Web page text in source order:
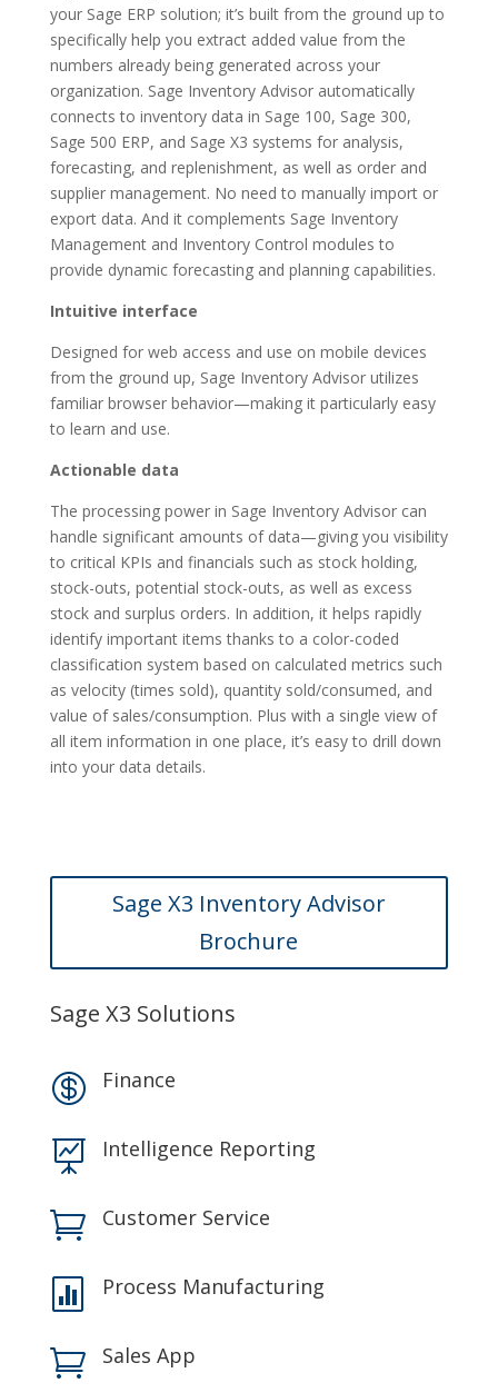
your Sage ERP solution; it’s built from the ground up to
specifically help you extract added value from the
numbers already being generated across your
organization. Sage Inventory Advisor automatically
connects to inventory data in Sage 100, Sage 300,
Sage 500 ERP, and Sage X3 systems for analysis,
forecasting, and replenishment, as well as order and
supplier management. No need to manually import or
export data. And it complements Sage Inventory
Management and Inventory Control modules to
provide dynamic forecasting and planning capabilities.
Intuitive interface
Designed for web access and use on mobile devices
from the ground up, Sage Inventory Advisor utilizes
familiar browser behavior—making it particularly easy
to learn and use.
Actionable data
The processing power in Sage Inventory Advisor can
handle significant amounts of data—giving you visibility
to critical KPIs and financials such as stock holding,
stock-outs, potential stock-outs, as well as excess
stock and surplus orders. In addition, it helps rapidly
identify important items thanks to a color-coded
classification system based on calculated metrics such
as velocity (times sold), quantity sold/consumed, and
value of sales/consumption. Plus with a single view of
all item information in one place, it’s easy to drill down
into your data details.
Sage X3 Inventory Advisor
Brochure
Sage X3 Solutions
 Finance
 Intelligence Reporting
 Customer Service
 Process Manufacturing
 Sales App